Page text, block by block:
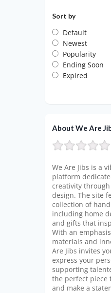
Sort by
Default
Newest
Popularity
Ending Soon
Expired
About We Are
We Are Jibs is a
platform
creativity
design. The site
collection of
including home
and gifts that
With an
materials and
Are Jibs invites
express your
supporting
the perfect piece
and make a